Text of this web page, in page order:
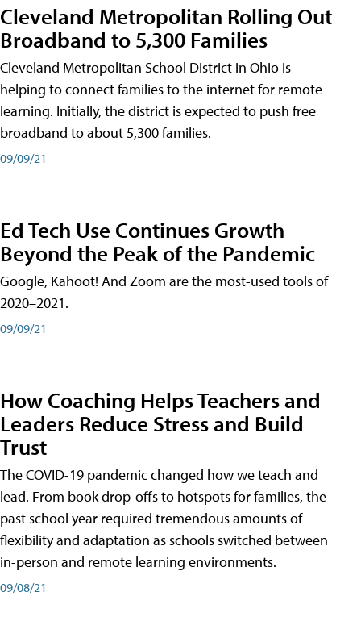
Cleveland Metropolitan Rolling Out
Broadband to 5,300 Families
Cleveland Metropolitan School District in Ohio is
helping to connect families to the internet for remote
learning. Initially, the district is expected to push free
broadband to about 5,300 families.
09/09/21
Ed Tech Use Continues Growth
Beyond the Peak of the Pandemic
Google, Kahoot! And Zoom are the most-used tools of
2020–2021.
09/09/21
How Coaching Helps Teachers and
Leaders Reduce Stress and Build
Trust
The COVID-19 pandemic changed how we teach and
lead. From book drop-offs to hotspots for families, the
past school year required tremendous amounts of
flexibility and adaptation as schools switched between
in-person and remote learning environments.
09/08/21